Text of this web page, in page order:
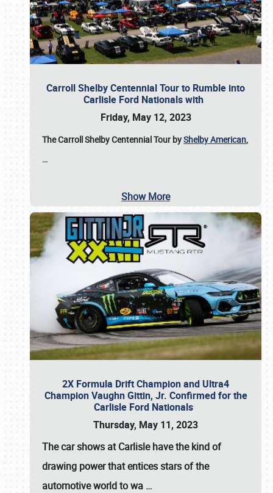
Carroll Shelby Centennial Tour to Rumble into
Carlisle Ford Nationals with
Friday, May 12, 2023
The Carroll Shelby Centennial Tour byShelby American,
…
Show More
2X Formula Drift Champion and Ultra4
Champion Vaughn Gittin, Jr. Confirmed for the
Carlisle Ford Nationals
Thursday, May 11, 2023
Thecar shows at Carlislehave the kind of
drawing power that entices stars of the
automotive world to wa …